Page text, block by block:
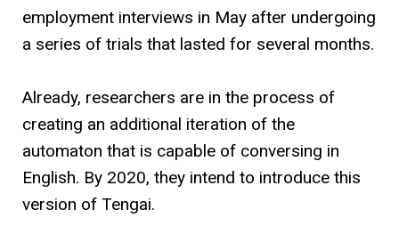
employment interviews in May after undergoing
a series of trials that lasted for several months.
Already, researchers are in the process of
creating an additional iteration of the
automaton that is capable of conversing in
English. By 2020, they intend to introduce this
version of Tengai.